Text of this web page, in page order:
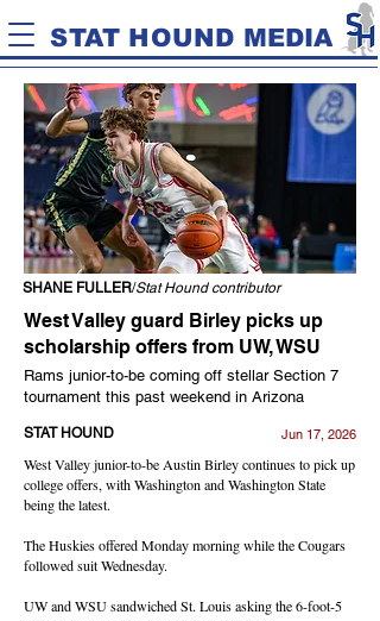
STAT HOUND MEDIA
SHANE FULLER/Stat Hound contributor
West Valley guard Birley picks up
scholarship offers from UW, WSU
Rams junior-to-be coming off stellar Section 7
tournament this past weekend in Arizona
STAT HOUND Jun 17, 2026
West Valley junior-to-be Austin Birley continues to pick up
college offers, with Washington and Washington State
being the latest.
The Huskies offered Monday morning while the Cougars
followed suit Wednesday.
UW and WSU sandwiched St. Louis asking the 6-foot-5